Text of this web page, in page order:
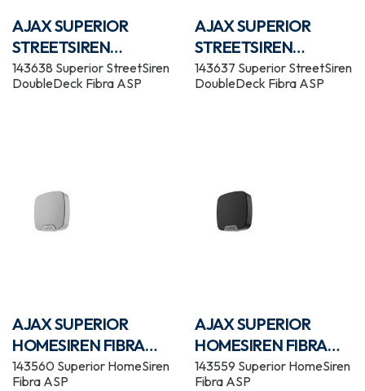
AJAX SUPERIOR
STREETSIREN
DOUBLEDECK FIBRA
WHITE
143638 Superior StreetSiren
DoubleDeck Fibra ASP
AJAX SUPERIOR
STREETSIREN
DOUBLEDECK FIBRA
BLACK
143637 Superior StreetSiren
DoubleDeck Fibra ASP
AJAX SUPERIOR
HOMESIREN FIBRA
WHITE
143560 Superior HomeSiren
Fibra ASP
AJAX SUPERIOR
HOMESIREN FIBRA
BLACK
143559 Superior HomeSiren
Fibra ASP